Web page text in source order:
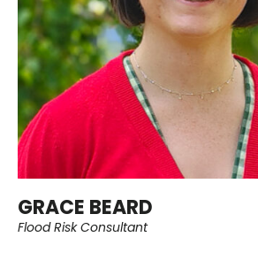
GRACE BEARD
Flood Risk Consultant